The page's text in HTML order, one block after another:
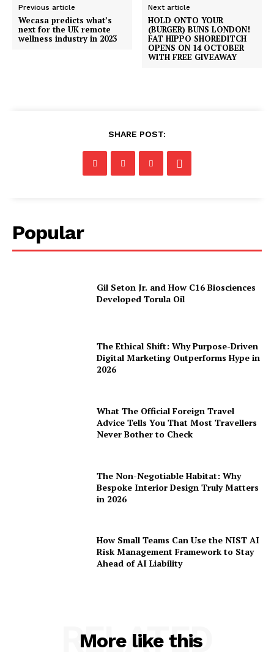
Previous article
Wecasa predicts what’s
next for the UK remote
wellness industry in 2023
Next article
HOLD ONTO YOUR
(BURGER) BUNS LONDON!
FAT HIPPO SHOREDITCH
OPENS ON 14 OCTOBER
WITH FREE GIVEAWAY
SHARE POST:
Popular
Gil Seton Jr. and How C16 Biosciences
Developed Torula Oil
The Ethical Shift: Why Purpose-Driven
Digital Marketing Outperforms Hype in
2026
What The Official Foreign Travel
Advice Tells You That Most Travellers
Never Bother to Check
The Non-Negotiable Habitat: Why
Bespoke Interior Design Truly Matters
in 2026
How Small Teams Can Use the NIST AI
Risk Management Framework to Stay
Ahead of AI Liability
More like this
RELATED